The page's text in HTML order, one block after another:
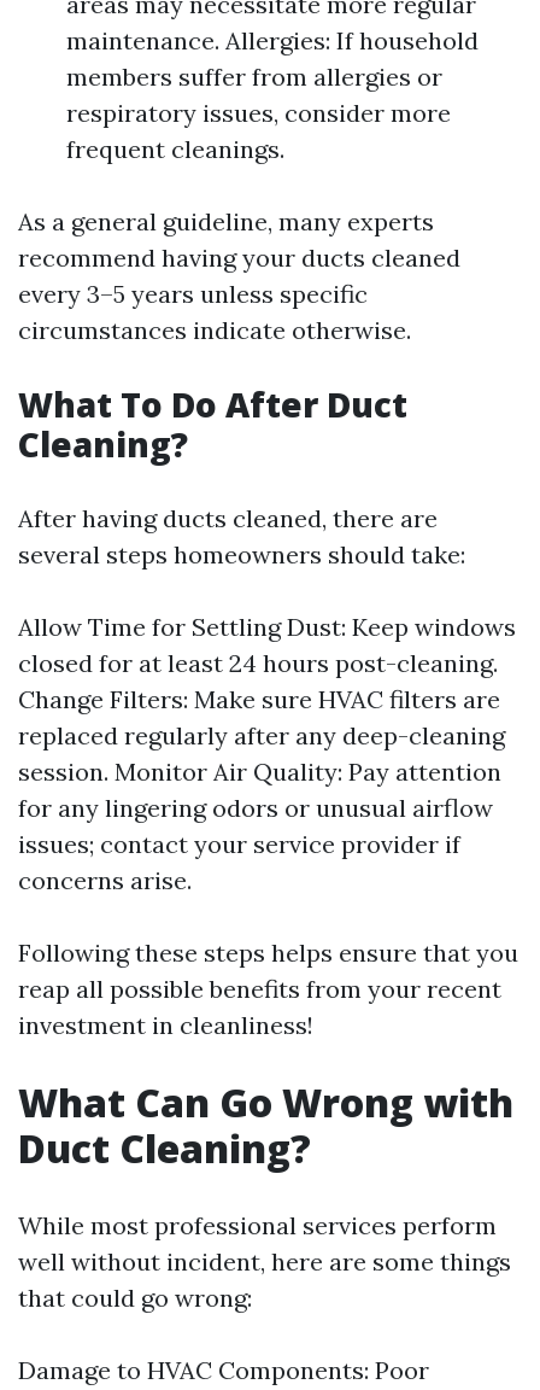
maintenance. Allergies: If household
members suffer from allergies or
respiratory issues, consider more
frequent cleanings.
As a general guideline, many experts
recommend having your ducts cleaned
every 3–5 years unless specific
circumstances indicate otherwise.
What To Do After Duct
Cleaning?
After having ducts cleaned, there are
several steps homeowners should take:
Allow Time for Settling Dust: Keep windows
closed for at least 24 hours post-cleaning.
Change Filters: Make sure HVAC filters are
replaced regularly after any deep-cleaning
session. Monitor Air Quality: Pay attention
for any lingering odors or unusual airflow
issues; contact your service provider if
concerns arise.
Following these steps helps ensure that you
reap all possible benefits from your recent
investment in cleanliness!
What Can Go Wrong with
Duct Cleaning?
While most professional services perform
well without incident, here are some things
that could go wrong:
Damage to HVAC Components: Poor